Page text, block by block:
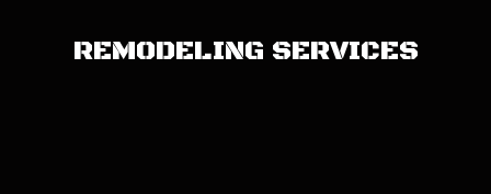
REMODELING SERVICES